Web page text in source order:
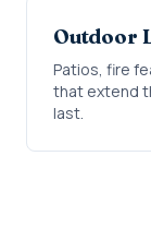
Outdoor
Patios, fire
that extend
last.